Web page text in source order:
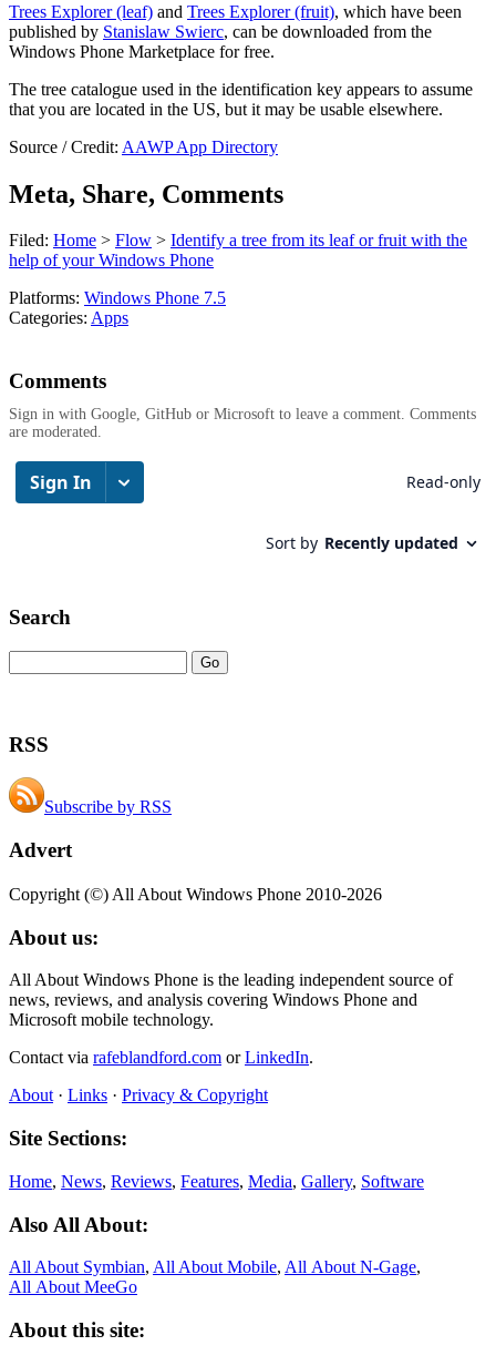
Trees Explorer (leaf) and Trees Explorer (fruit), which have been
published by Stanislaw Swierc, can be downloaded from the
Windows Phone Marketplace for free.
The tree catalogue used in the identification key appears to assume
that you are located in the US, but it may be usable elsewhere.
Source / Credit: AAWP App Directory
Meta, Share, Comments
Filed: Home > Flow > Identify a tree from its leaf or fruit with the
help of your Windows Phone
Platforms: Windows Phone 7.5
Categories: Apps
Comments
Sign in with Google, GitHub or Microsoft to leave a comment. Comments
are moderated.
Search
RSS
Subscribe by RSS
Advert
Copyright (©) All About Windows Phone 2010-2026
About us:
All About Windows Phone is the leading independent source of
news, reviews, and analysis covering Windows Phone and
Microsoft mobile technology.
Contact via rafeblandford.com orLinkedIn.
About · Links · Privacy & Copyright
Site Sections:
Home, News, Reviews, Features, Media, Gallery, Software
Also All About:
All About Symbian, All About Mobile, All About N‑Gage,
All About MeeGo
About this site: